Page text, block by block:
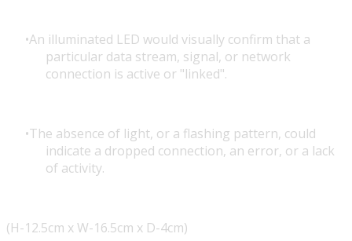
An illuminated LED would visually confirm that a
particular data stream, signal, or network
connection is active or "linked".
The absence of light, or a flashing pattern, could
indicate a dropped connection, an error, or a lack
of activity.
(H-12.5cm x W-16.5cm x D-4cm)